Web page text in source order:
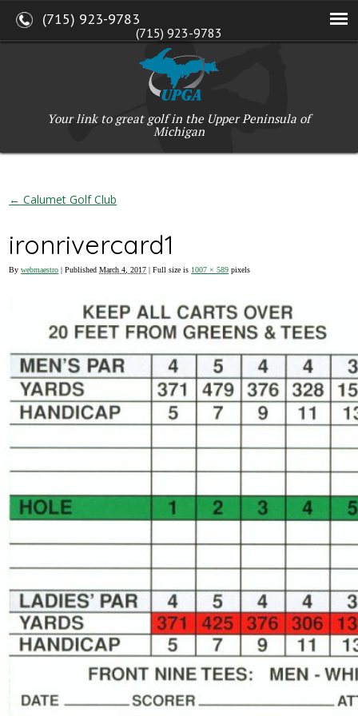
(715) 923-9783
Your link to great golf in the Upper Peninsula of
Michigan
← Calumet Golf Club
ironrivercard1
Bywebmaestro | PublishedMarch 4, 2017 | Full size is 1007 × 589 pixels
(715) 923-9783
W2765 Kuran Lane, Marinette, WI 54143
Copyright © 2017-2026 Upper Peninsula Golf Association (UPGA)
Web Design by My Web Maestro